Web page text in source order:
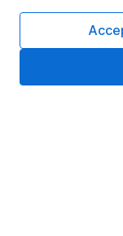
Other websites
HL Workplace